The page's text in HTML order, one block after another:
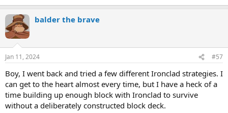
balder the brave
Jan 11, 2024 #57
Boy, I went back and tried a few different Ironclad strategies. I
can get to the heart almost every time, but I have a heck of a
time building up enough block with Ironclad to survive
without a deliberately constructed block deck.